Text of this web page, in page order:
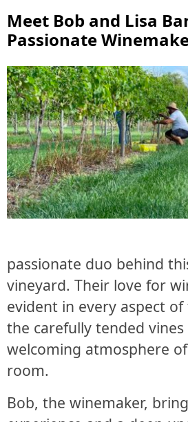
Meet Bob and Lisa
Passionate
passionate duo behind
vineyard. Their love for
evident in every aspect
the carefully tended
welcoming atmosphere
room.
Bob, the winemaker,